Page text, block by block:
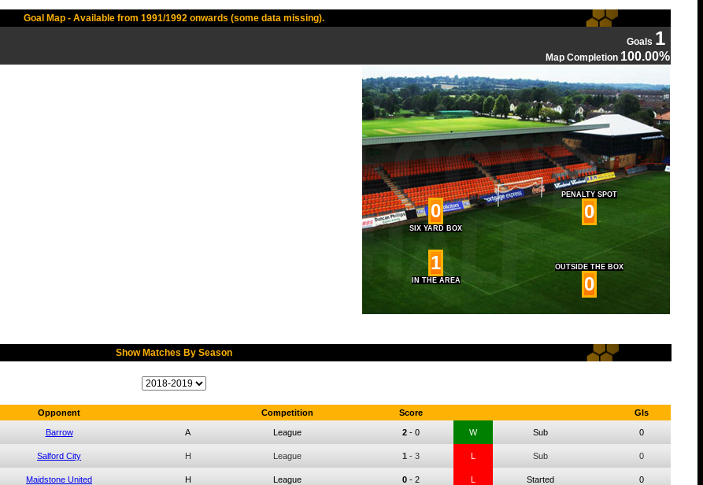
Goal Map - Available from 1991/1992 onwards (some data missing).
Goals 1
Map Completion 100.00%
0
SIX YARD BOX
PENALTY SPOT
0
1
IN THE AREA
OUTSIDE THE BOX
0
Show Matches By Season
Opponent Competition Score Gls
Barrow A League 2 - 0 W Sub 0
Salford City H League 1 - 3 L Sub 0
Maidstone United H League 0 - 2 L Started 0